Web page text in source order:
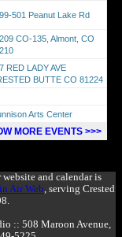
501 Peanut Lake Rd
CO-135, Almont, CO
RED LADY AVE
BUTTE CO 81224
Arts Center
MORE EVENTS >>>
and calendar is
Air Web , serving Crested
:: 508 Maroon Avenue,